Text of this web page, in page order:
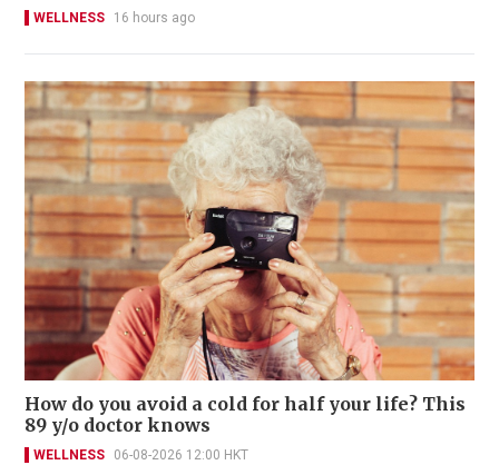
WELLNESS 16 hours ago
How do you avoid a cold for half your life? This
89 y/o doctor knows
WELLNESS 06-08-2026 12:00 HKT